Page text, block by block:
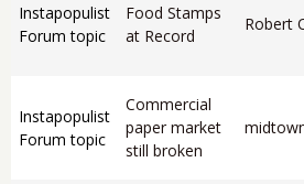
Instapopulist
Forum topic
Food Stamps
at Record
Robert
Instapopulist
Forum topic
Commercial
paper market
still broken